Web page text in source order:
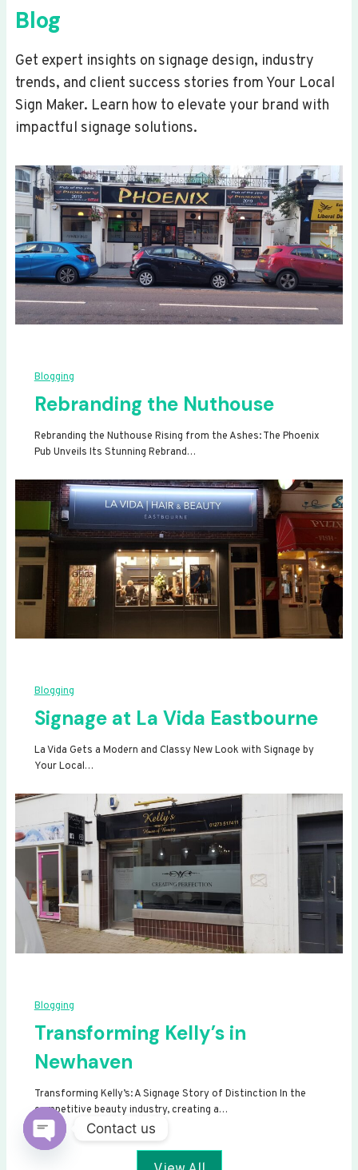
Blog
Get expert insights on signage design, industry
trends, and client success stories from Your Local
Sign Maker. Learn how to elevate your brand with
impactful signage solutions.
Blogging
Rebranding the Nuthouse
Rebranding the Nuthouse Rising from the Ashes: The Phoenix
Pub Unveils Its Stunning Rebrand…
Blogging
Signage at La Vida Eastbourne
La Vida Gets a Modern and Classy New Look with Signage by
Your Local…
Blogging
Transforming Kelly’s in
Newhaven
Transforming Kelly’s: A Signage Story of Distinction In the
competitive beauty industry, creating a…
Contact us